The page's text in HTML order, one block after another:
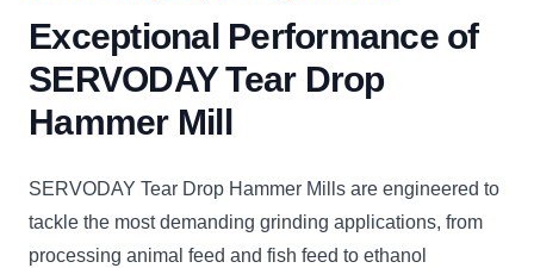
Exceptional Performance of
SERVODAY Tear Drop
Hammer Mill
SERVODAY Tear Drop Hammer Mills are engineered to
tackle the most demanding grinding applications, from
processing animal feed and fish feed to ethanol